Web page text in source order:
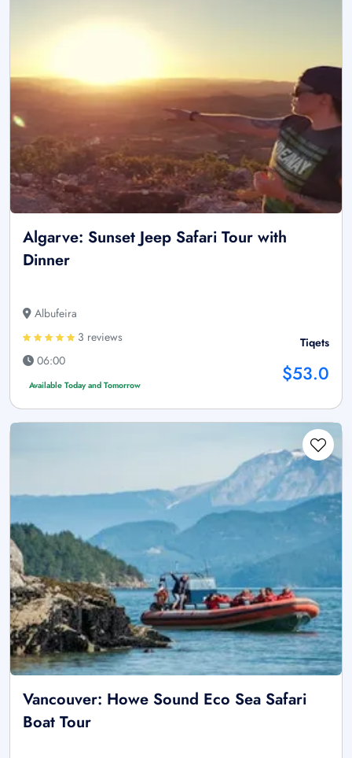
Algarve: Sunset Jeep Safari Tour with
Dinner
Albufeira
3 reviews
06:00
Available Today and Tomorrow
Tiqets
$53.0
Vancouver: Howe Sound Eco Sea Safari
Boat Tour